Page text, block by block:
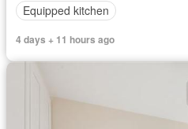
Equipped kitchen
4 days + 11 hours ago